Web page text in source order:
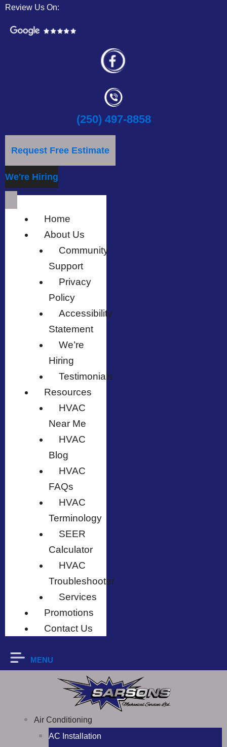
Review Us On:
(250) 497-8858
Request Free Estimate
We're Hiring
Home
About Us
Community
Support
Privacy
Policy
Accessibility
Statement
We’re
Hiring
Testimonials
Resources
HVAC
Near Me
HVAC
Blog
HVAC
FAQs
HVAC
Terminology
SEER
Calculator
HVAC
Troubleshooter
Services
Promotions
Contact Us
MENU
Air Conditioning
AC Installation